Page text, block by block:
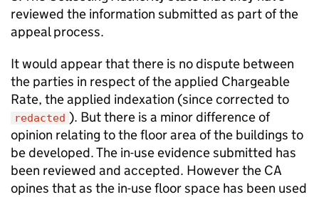
reviewed the information submitted as part of the
appeal process.
It would appear that there is no dispute between
the parties in respect of the applied Chargeable
Rate, the applied indexation (since corrected to
redacted ). But there is a minor difference of
opinion relating to the floor area of the buildings to
be developed. The in-use evidence submitted has
been reviewed and accepted. However the CA
opines that as the in-use floor space has been used